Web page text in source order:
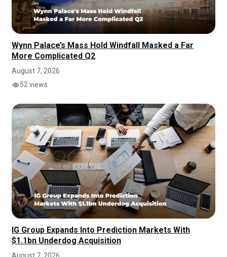
Wynn Palace’s Mass Hold Windfall Masked a Far
More Complicated Q2
August 7, 2026
52 views
IG Group Expands Into Prediction Markets With
$1.1bn Underdog Acquisition
August 7, 2026